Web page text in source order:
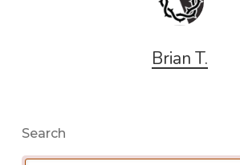
Brian T.
Search